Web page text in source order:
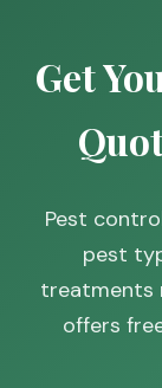
Get
Pest
pest
treatments
offers